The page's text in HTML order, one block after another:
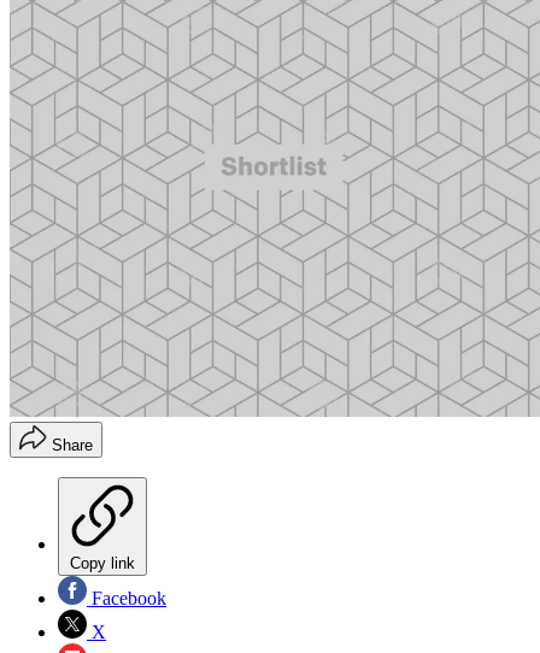
Share
Copy link
Facebook
X